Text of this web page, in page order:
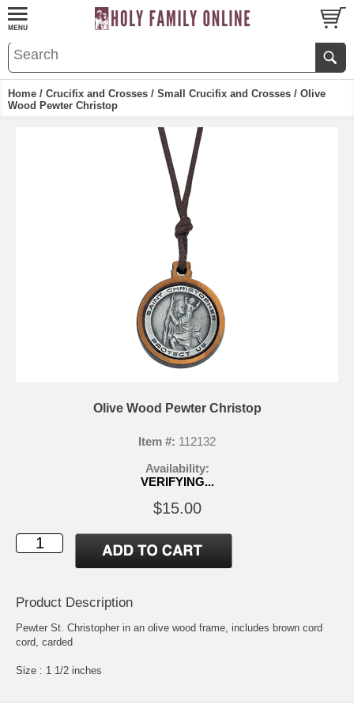
Home / Crucifix and Crosses / Small Crucifix and Crosses / Olive
Wood Pewter Christop
Olive Wood Pewter Christop
Item #: 112132
Availability:
VERIFYING...
$15.00
Product Description
Pewter St. Christopher in an olive wood frame, includes brown cord
cord, carded
Size : 1 1/2 inches